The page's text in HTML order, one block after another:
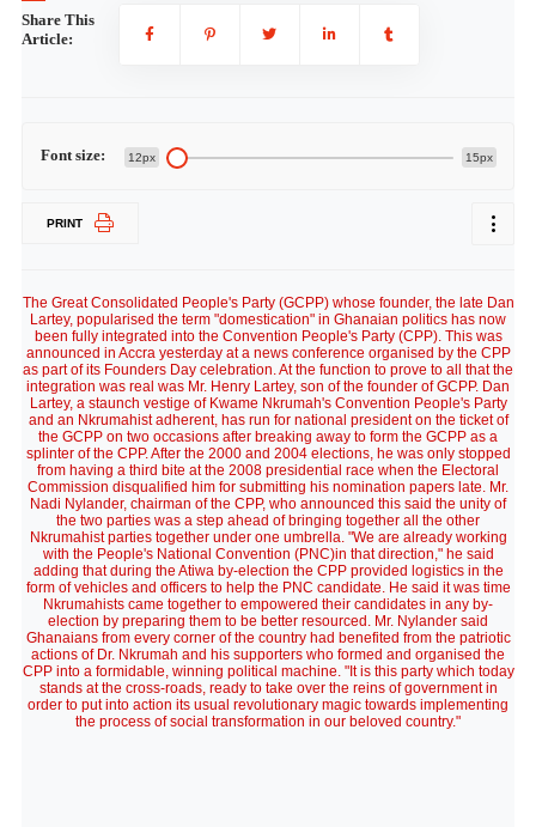
Share This
Article:
Font size: 12px 15px
PRINT
The Great Consolidated People's Party (GCPP) whose founder, the late Dan
Lartey, popularised the term "domestication" in Ghanaian politics has now
been fully integrated into the Convention People's Party (CPP). This was
announced in Accra yesterday at a news conference organised by the CPP
as part of its Founders Day celebration. At the function to prove to all that the
integration was real was Mr. Henry Lartey, son of the founder of GCPP. Dan
Lartey, a staunch vestige of Kwame Nkrumah's Convention People's Party
and an Nkrumahist adherent, has run for national president on the ticket of
the GCPP on two occasions after breaking away to form the GCPP as a
splinter of the CPP. After the 2000 and 2004 elections, he was only stopped
from having a third bite at the 2008 presidential race when the Electoral
Commission disqualified him for submitting his nomination papers late. Mr.
Nadi Nylander, chairman of the CPP, who announced this said the unity of
the two parties was a step ahead of bringing together all the other
Nkrumahist parties together under one umbrella. "We are already working
with the People's National Convention (PNC)in that direction," he said
adding that during the Atiwa by-election the CPP provided logistics in the
form of vehicles and officers to help the PNC candidate. He said it was time
Nkrumahists came together to empowered their candidates in any by-
election by preparing them to be better resourced. Mr. Nylander said
Ghanaians from every corner of the country had benefited from the patriotic
actions of Dr. Nkrumah and his supporters who formed and organised the
CPP into a formidable, winning political machine. "It is this party which today
stands at the cross-roads, ready to take over the reins of government in
order to put into action its usual revolutionary magic towards implementing
the process of social transformation in our beloved country."